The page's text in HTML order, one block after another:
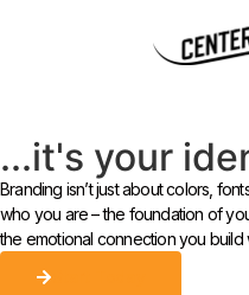
...it's your
Branding isn’t just about colors,
who you are – the foundation of
the emotional connection you build